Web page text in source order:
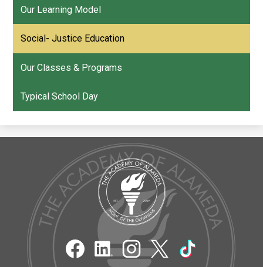
Our Learning Model
Social- Justice Education
Our Classes & Programs
Typical School Day
The
Academy
of
Alameda
Social